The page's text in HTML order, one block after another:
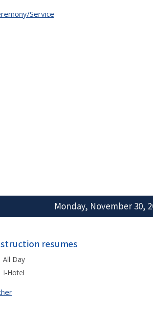
Service
Monday, November 30,
resumes
All Day
I-Hotel